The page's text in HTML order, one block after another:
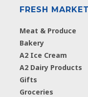
FRESH MARKET
Meat & Produce
Bakery
A2 Ice Cream
A2 Dairy Products
Gifts
Groceries